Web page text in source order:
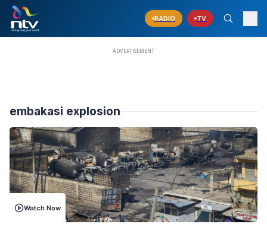
RADIO TV
embakasi explosion
Watch Now